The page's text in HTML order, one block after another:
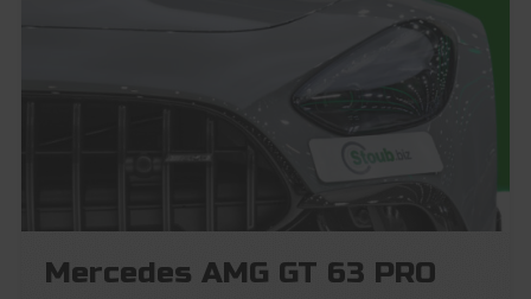
Mercedes AMG GT 63 PRO